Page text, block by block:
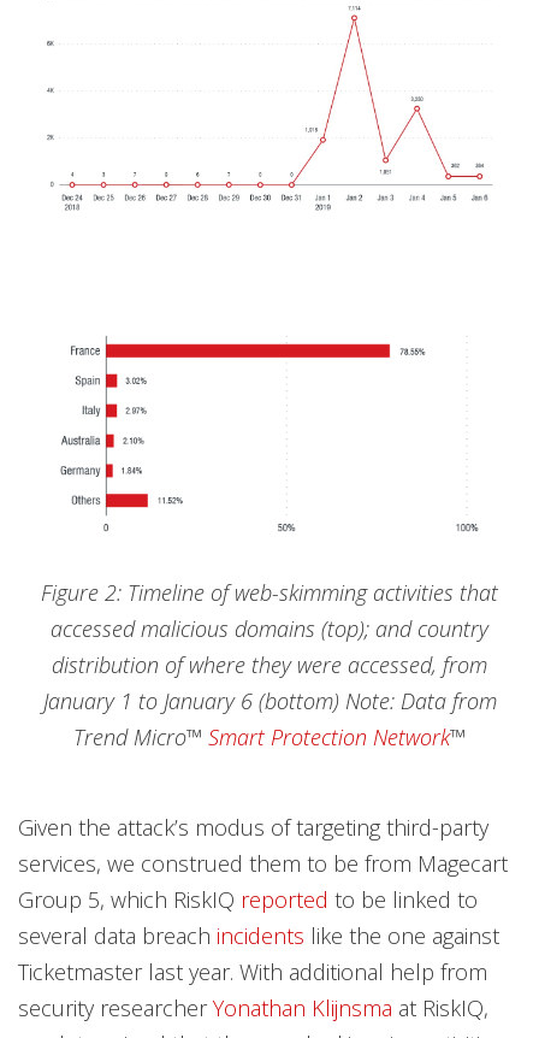
Figure 2: Timeline of web-skimming activities that
accessed malicious domains (top); and country
distribution of where they were accessed, from
January 1 to January 6 (bottom) Note: Data from
Trend Micro™ Smart Protection Network™
Given the attack’s modus of targeting third-party
services, we construed them to be from Magecart
Group 5, which RiskIQ reported to be linked to
several data breach incidents like the one against
Ticketmaster last year. With additional help from
security researcherYonathan Klijnsma at RiskIQ,